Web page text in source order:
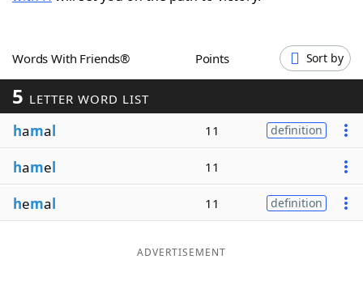
Our Brands
Words With Friends® Points Sort by
5 LETTER WORD LIST
hamal 11 definition
hamel 11
hemal 11 definition
ADVERTISEMENT